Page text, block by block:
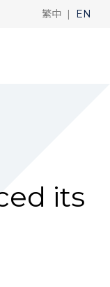
繁中 | EN
its